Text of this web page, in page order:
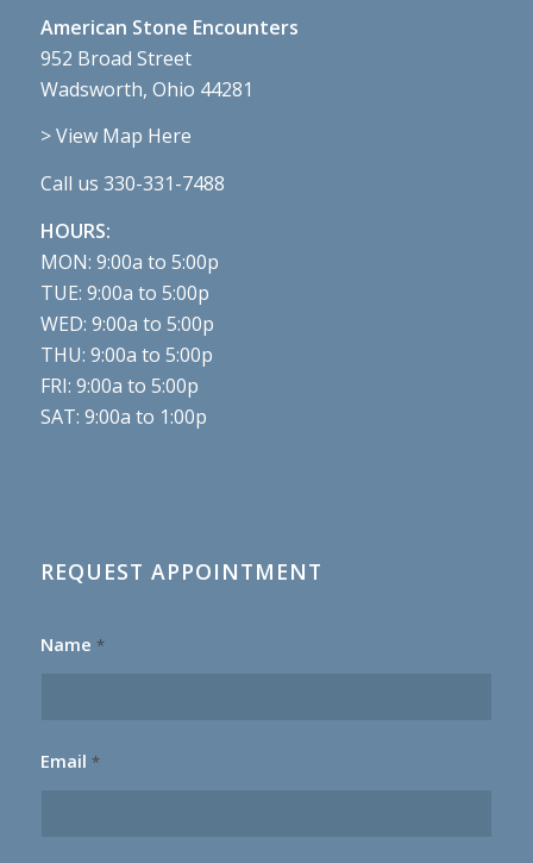
American Stone Encounters
952 Broad Street
Wadsworth, Ohio 44281
> View Map Here
Call us 330-331-7488
HOURS:
MON: 9:00a to 5:00p
TUE: 9:00a to 5:00p
WED: 9:00a to 5:00p
THU: 9:00a to 5:00p
FRI: 9:00a to 5:00p
SAT: 9:00a to 1:00p
REQUEST APPOINTMENT
Name *
Email *